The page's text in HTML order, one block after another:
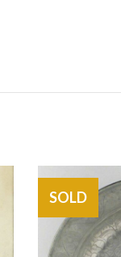
SOLD